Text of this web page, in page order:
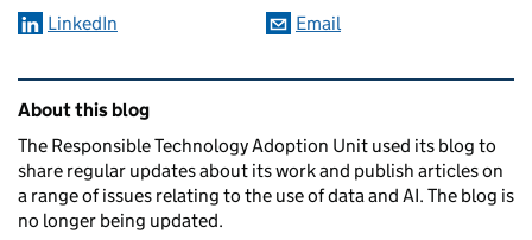
LinkedIn
Email
Related content and links
About this blog
The Responsible Technology Adoption Unit used its blog to
share regular updates about its work and publish articles on
a range of issues relating to the use of data and AI. The blog is
no longer being updated.